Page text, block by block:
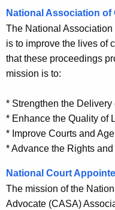
r
i
n
k
s
National Association of
The National Association
is to improve the lives of
that these proceedings
mission is to:
* Strengthen the
* Enhance the Quality of
* Improve Courts and
* Advance the Rights
National Court
The mission of the
Advocate (CASA)